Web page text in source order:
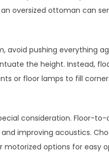
oversized ottoman can
avoid pushing everything
the height. Instead,
or floor lamps to fill
consideration. Floor-
improving acoustics.
options for easy